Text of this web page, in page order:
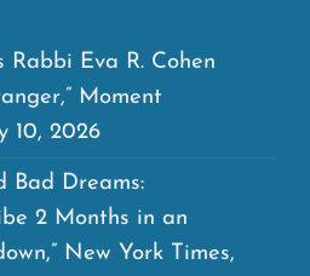
Rabbi Eva R. Cohen
Moment
10, 2026
Bad Dreams:
2 Months in an
New York Times,